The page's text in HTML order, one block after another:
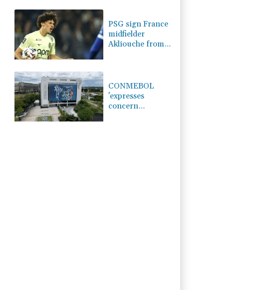
PSG sign France
midfielder
Akliouche from
CONMEBOL
'expresses
concern